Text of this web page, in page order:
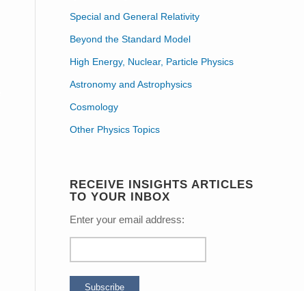
Special and General Relativity
Beyond the Standard Model
High Energy, Nuclear, Particle Physics
Astronomy and Astrophysics
Cosmology
Other Physics Topics
RECEIVE INSIGHTS ARTICLES
TO YOUR INBOX
Enter your email address: